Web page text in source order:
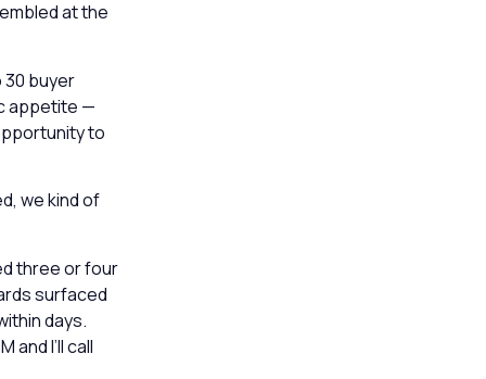
at the
buyer
appetite —
to
we kind of
three or four
surfaced
days.
and I’ll call